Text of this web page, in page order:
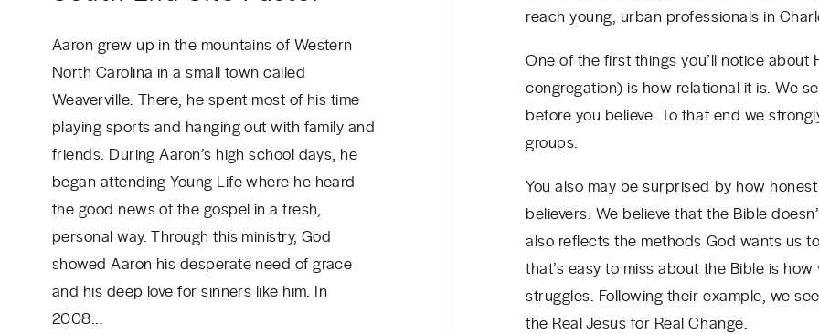
reach young, urban professionals in
One of the first things you’ll notice
congregation) is how relational it is. We
before you believe. To that end we
groups.
You also may be surprised by how
believers. We believe that the Bible
also reflects the methods God wants us
that’s easy to miss about the Bible is
struggles. Following their example, we
the Real Jesus for Real Change.
Aaron grew up in the mountains of Western
North Carolina in a small town called
Weaverville. There, he spent most of his time
playing sports and hanging out with family and
friends. During Aaron’s high school days, he
began attending Young Life where he heard
the good news of the gospel in a fresh,
personal way. Through this ministry, God
showed Aaron his desperate need of grace
and his deep love for sinners like him. In
2008...